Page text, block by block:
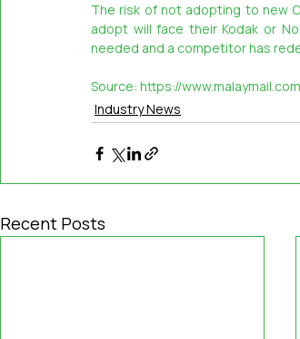
The risk of not adopting to new
adopt will face their Kodak or
needed and a competitor has
Source: https://
Industry News
Recent Posts